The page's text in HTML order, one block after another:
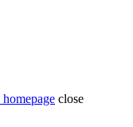
homepage close